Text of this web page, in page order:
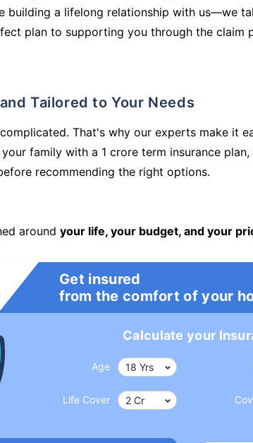
building a lifelong relationship with us—we
plan to supporting you through the claim
Tailored to Your Needs
That's why our experts make it
family with a 1 crore term insurance
recommending the right options.
around your life, your budget, and your
Get insured
from the comfort of your
Calculate your
Age
Life Cover